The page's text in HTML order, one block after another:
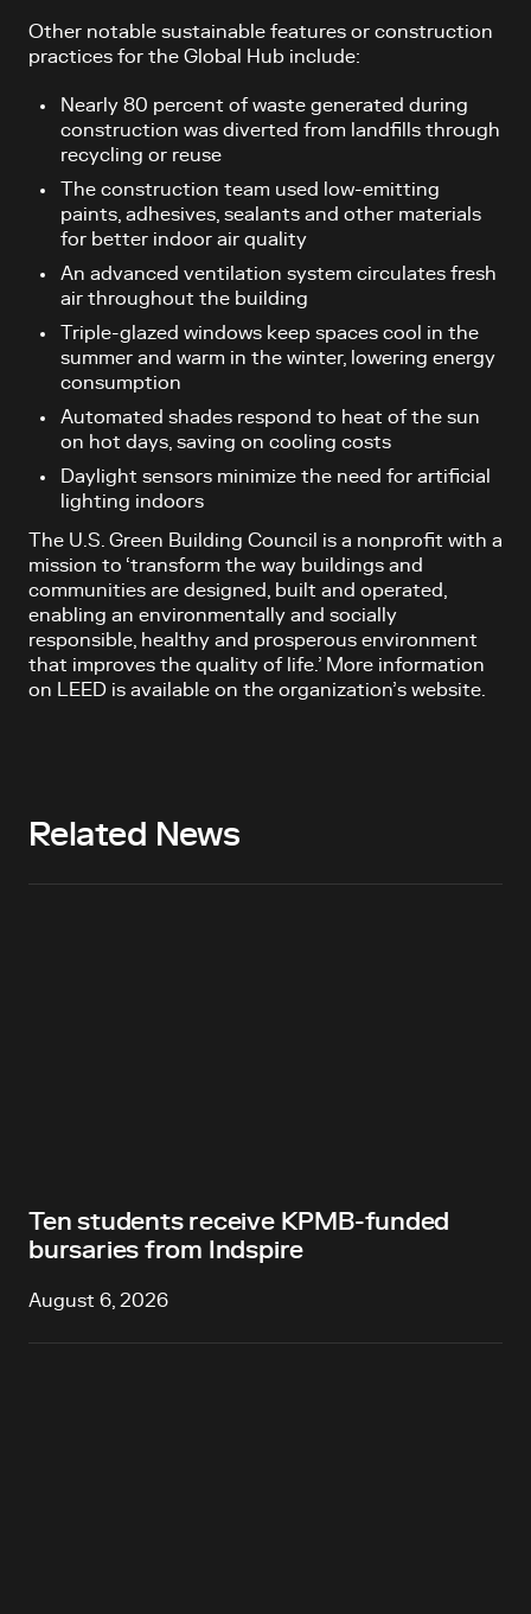
Other notable sustainable features or construction
practices for the Global Hub include:
Nearly 80 percent of waste generated during
construction was diverted from landfills through
recycling or reuse
The construction team used low-emitting
paints, adhesives, sealants and other materials
for better indoor air quality
An advanced ventilation system circulates fresh
air throughout the building
Triple-glazed windows keep spaces cool in the
summer and warm in the winter, lowering energy
consumption
Automated shades respond to heat of the sun
on hot days, saving on cooling costs
Daylight sensors minimize the need for artificial
lighting indoors
The U.S. Green Building Council is a nonprofit with a
mission to ‘transform the way buildings and
communities are designed, built and operated,
enabling an environmentally and socially
responsible, healthy and prosperous environment
that improves the quality of life.’ More information
on LEED is available on the organization’s website.
Related News
Ten students receive KPMB-funded
bursaries from Indspire
August 6, 2026